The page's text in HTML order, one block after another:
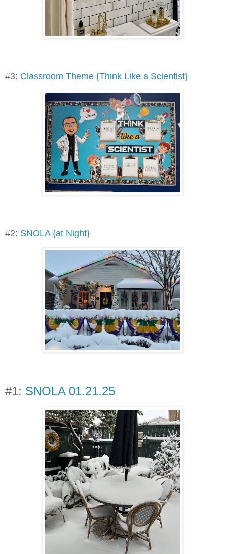
#3: Classroom Theme {Think Like a Scientist}
#2: SNOLA {at Night}
#1: SNOLA 01.21.25